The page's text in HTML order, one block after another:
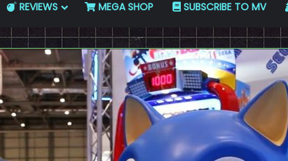
REVIEWS MEGA SHOP SUBSCRIBE TO MV